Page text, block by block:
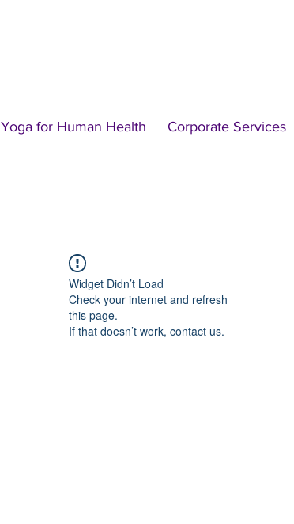
Yoga for Human Health Corporate Services
Widget Didn’t Load
Check your internet and refresh
this page.
If that doesn’t work, contact us.